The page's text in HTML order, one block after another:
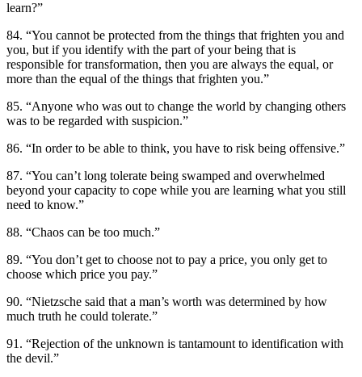
learn?”
84. “You cannot be protected from the things that frighten you and
you, but if you identify with the part of your being that is
responsible for transformation, then you are always the equal, or
more than the equal of the things that frighten you.”
85. “Anyone who was out to change the world by changing others
was to be regarded with suspicion.”
86. “In order to be able to think, you have to risk being offensive.”
87. “You can’t long tolerate being swamped and overwhelmed
beyond your capacity to cope while you are learning what you still
need to know.”
88. “Chaos can be too much.”
89. “You don’t get to choose not to pay a price, you only get to
choose which price you pay.”
90. “Nietzsche said that a man’s worth was determined by how
much truth he could tolerate.”
91. “Rejection of the unknown is tantamount to identification with
the devil.”